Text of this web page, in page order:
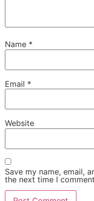
Name *
Email *
Website
Save my name, email,
the next time I